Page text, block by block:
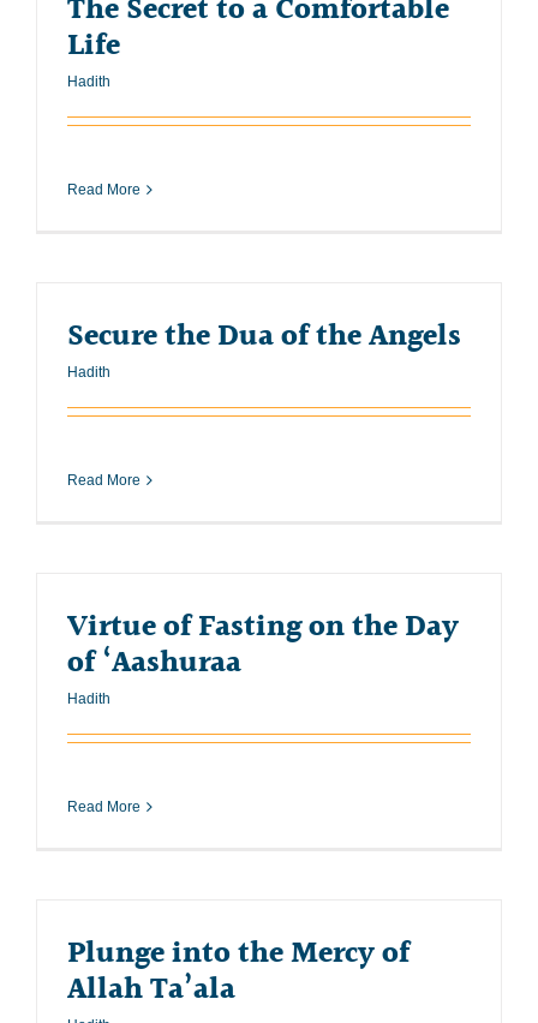
The Secret to a Comfortable
Life
Hadith
Read More
Secure the Dua of the Angels
Hadith
Read More
Virtue of Fasting on the Day
of ‘Aashuraa
Hadith
Read More
Plunge into the Mercy of
Allah Ta’ala